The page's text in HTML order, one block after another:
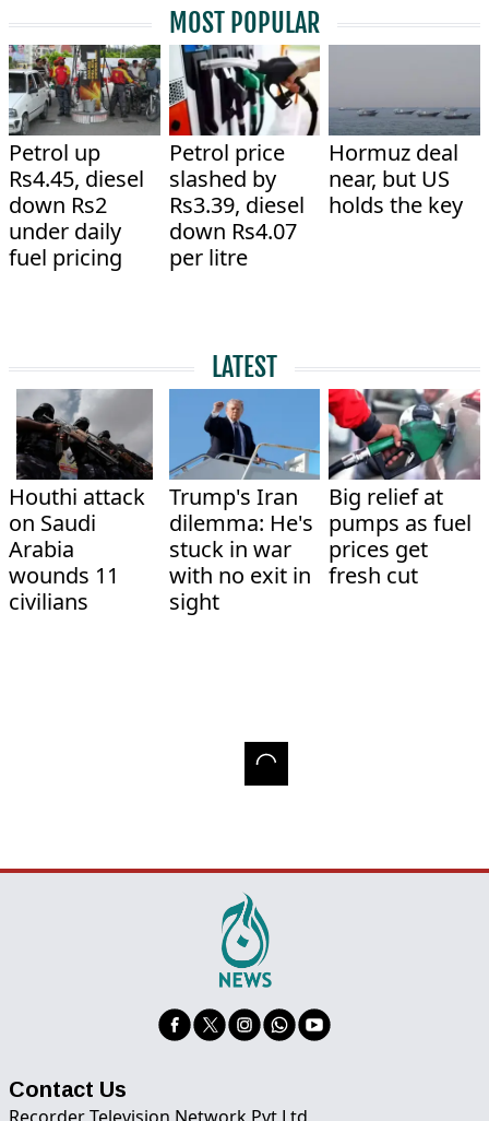
MOST POPULAR
Petrol up
Rs4.45, diesel
down Rs2
under daily
fuel pricing
Petrol price
slashed by
Rs3.39, diesel
down Rs4.07
per litre
Hormuz deal
near, but US
holds the key
LATEST
Houthi attack
on Saudi
Arabia
wounds 11
civilians
Trump's Iran
dilemma: He's
stuck in war
with no exit in
sight
Big relief at
pumps as fuel
prices get
fresh cut
Contact Us